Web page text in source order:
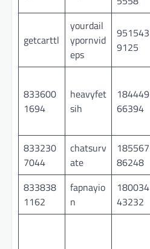
getcarttl
yourdail
ypornvid
eps
951543
9125
833600
1694
heavyfet
sih
184449
66394
833230
7044
chatsurv
ate
185567
86248
833838
1162
fapnayio
n
180034
43232